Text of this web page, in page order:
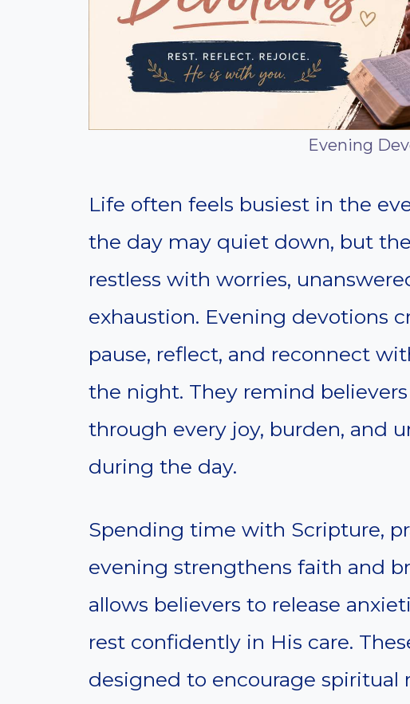
Evening
Life often feels busiest in the
the day may quiet down, but
restless with worries,
exhaustion. Evening devotions
pause, reflect, and reconnect
the night. They remind
through every joy, burden, and
during the day.
Spending time with Scripture,
evening strengthens faith and
allows believers to release
rest confidently in His care.
designed to encourage spiritual